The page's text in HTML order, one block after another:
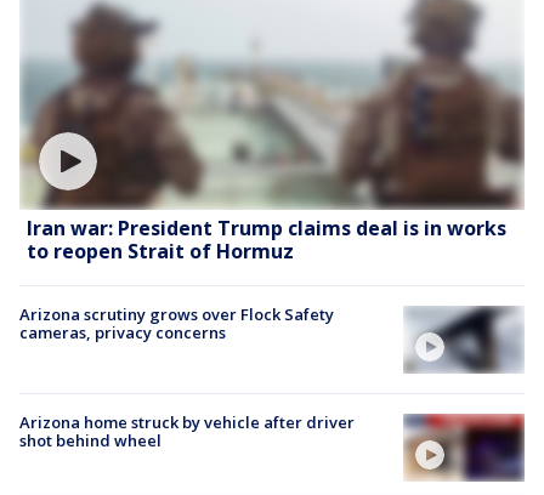
Iran war: President Trump claims deal is in works
to reopen Strait of Hormuz
Arizona scrutiny grows over Flock Safety
cameras, privacy concerns
Arizona home struck by vehicle after driver
shot behind wheel